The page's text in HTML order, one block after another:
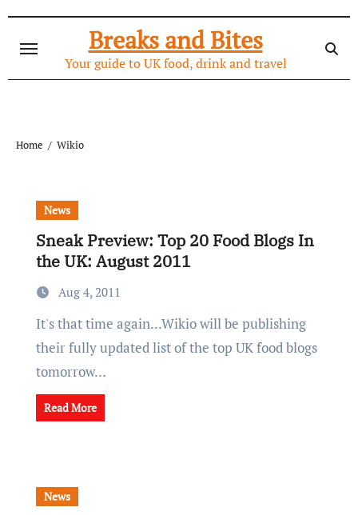
content
Breaks and Bites
Your guide to UK food, drink and travel
Home Wikio
News
Sneak Preview: Top 20 Food Blogs In
the UK: August 2011
Aug 4, 2011
It's that time again...Wikio will be publishing
their fully updated list of the top UK food blogs
tomorrow…
Read More
News